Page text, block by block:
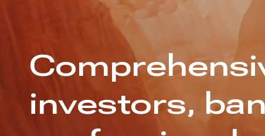
investors,